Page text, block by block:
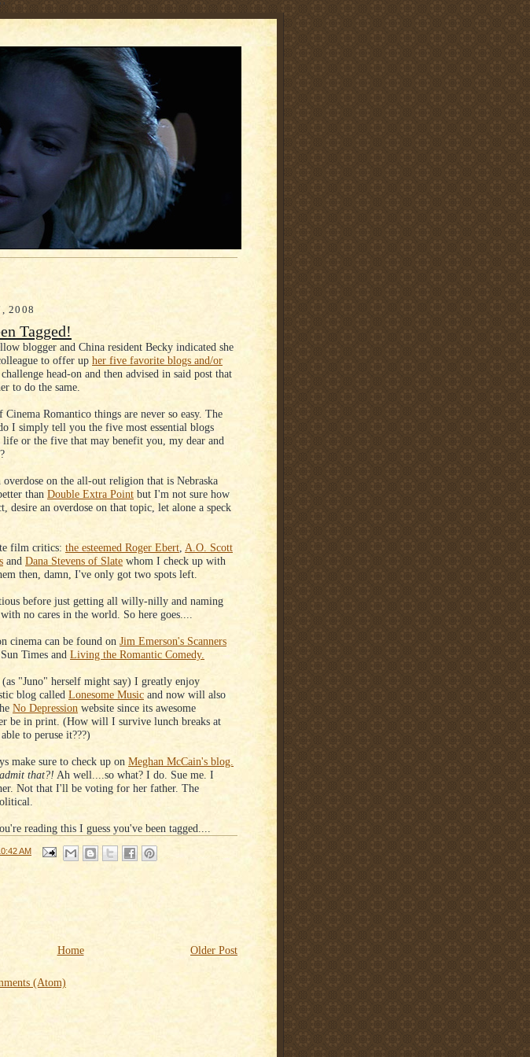
' '
2008
Tagged!
blogger and China resident Becky indicated she
to offer up her five favorite blogs and/or
head-on and then advised in said post that
to do the same.
Romantico things are never so easy. The
I simply tell you the five most essential blogs
life or the five that may benefit you, my dear and
on the all-out religion that is Nebraska
than Double Extra Point but I'm not sure how
desire an overdose on that topic, let alone a speck
film critics: the esteemed Roger Ebert, A.O. Scott
and Dana Stevens of Slate whom I check up with
then, damn, I've only got two spots left.
before just getting all willy-nilly and naming
no cares in the world. So here goes....
cinema can be found on Jim Emerson's Scanners
Times and Living the Romantic Comedy.
(as "Juno" herself might say) I greatly enjoy
blog called Lonesome Music and now will also
No Depression website since its awesome
be in print. (How will I survive lunch breaks at
to peruse it???)
make sure to check up on Meghan McCain's blog.
that?! Ah well....so what? I do. Sue me. I
Not that I'll be voting for her father. The
reading this I guess you've been tagged....
AM
Older Post
Home
(Atom)